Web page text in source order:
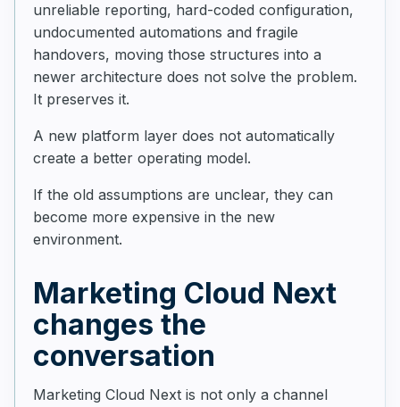
unreliable reporting, hard-coded configuration,
undocumented automations and fragile
handovers, moving those structures into a
newer architecture does not solve the problem.
It preserves it.
A new platform layer does not automatically
create a better operating model.
If the old assumptions are unclear, they can
become more expensive in the new
environment.
Marketing Cloud Next
changes the
conversation
Marketing Cloud Next is not only a channel